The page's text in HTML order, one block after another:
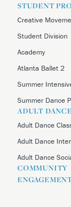
STUDENT
Creative
Student Division
Academy
Atlanta Ballet 2
Summer
Summer Dance
ADULT DANCE
Adult Dance
Adult Dance
Adult Dance
COMMUNITY